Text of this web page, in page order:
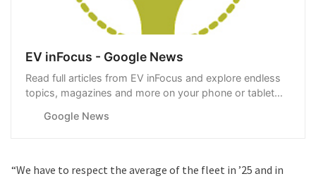
EV inFocus - Google News
Read full articles from EV inFocus and explore endless
topics, magazines and more on your phone or tablet
Google News
“We have to respect the average of the fleet in ’25 and in